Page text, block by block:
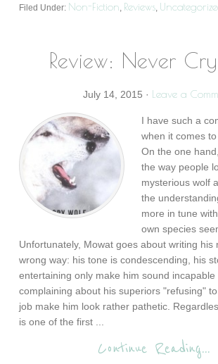
Filed Under: Non-Fiction, Reviews,
Review: Never
July 14, 2015 · Leave a
I have such a
when it comes
On the one
the way people
mysterious wolf
the
more in tune
own species
Unfortunately, Mowat goes about writing his
wrong way: his tone is condescending, his
entertaining only make him sound
complaining about his superiors "refusing"
job make him look rather pathetic.
is one of the first ...
Continue Reading...